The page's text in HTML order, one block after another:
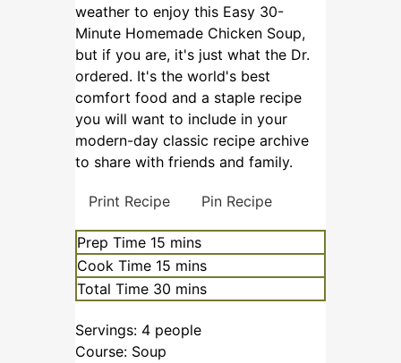
weather to enjoy this Easy 30-
Minute Homemade Chicken Soup,
but if you are, it's just what the Dr.
ordered. It's the world's best
comfort food and a staple recipe
you will want to include in your
modern-day classic recipe archive
to share with friends and family.
Print Recipe Pin Recipe
Prep Time 15 mins
Cook Time 15 mins
Total Time 30 mins
Servings: 4 people
Course: Soup